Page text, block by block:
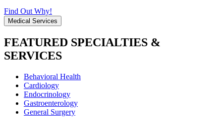
Find Out Why!
Medical Services
FEATURED SPECIALTIES &
SERVICES
Behavioral Health
Cardiology
Endocrinology
Gastroenterology
General Surgery